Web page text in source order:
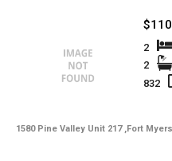
1580 Pine Valley Unit 217 ,Fort
2
2
832